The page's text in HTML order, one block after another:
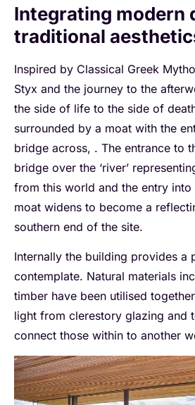
Integrating modern
traditional
Inspired by Classical Greek
Styx and the journey to the
the side of life to the side of
surrounded by a moat with the
bridge across, . The entrance to
bridge over the ‘river’
from this world and the entry into
moat widens to become a
southern end of the site.
Internally the building provides a
contemplate. Natural materials
timber have been utilised
light from clerestory glazing and
connect those within to another